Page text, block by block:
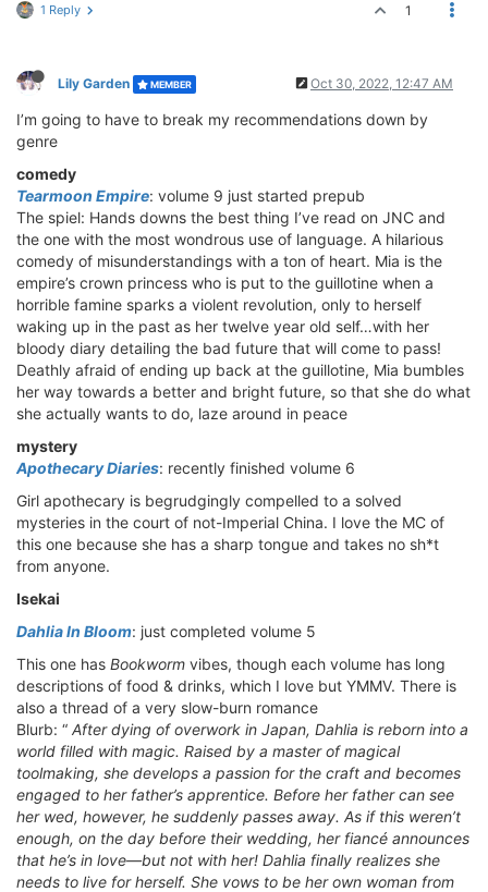
1 Reply 1
Lily Garden MEMBER Oct 30, 2022, 12:47 AM
I’m going to have to break my recommendations down by
genre
comedy
Tearmoon Empire: volume 9 just started prepub
The spiel: Hands downs the best thing I’ve read on JNC and
the one with the most wondrous use of language. A hilarious
comedy of misunderstandings with a ton of heart. Mia is the
empire’s crown princess who is put to the guillotine when a
horrible famine sparks a violent revolution, only to herself
waking up in the past as her twelve year old self…with her
bloody diary detailing the bad future that will come to pass!
Deathly afraid of ending up back at the guillotine, Mia bumbles
her way towards a better and bright future, so that she do what
she actually wants to do, laze around in peace
mystery
Apothecary Diaries: recently finished volume 6
Girl apothecary is begrudgingly compelled to a solved
mysteries in the court of not-Imperial China. I love the MC of
this one because she has a sharp tongue and takes no sh*t
from anyone.
Isekai
Dahlia In Bloom: just completed volume 5
This one has Bookworm vibes, though each volume has long
descriptions of food & drinks, which I love but YMMV. There is
also a thread of a very slow-burn romance
Blurb: “ After dying of overwork in Japan, Dahlia is reborn into a
world filled with magic. Raised by a master of magical
toolmaking, she develops a passion for the craft and becomes
engaged to her father’s apprentice. Before her father can see
her wed, however, he suddenly passes away. As if this weren’t
enough, on the day before their wedding, her fiancé announces
that he’s in love—but not with her! Dahlia finally realizes she
needs to live for herself. She vows to be her own woman from